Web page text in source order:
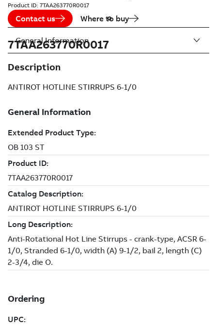
Product ID: 7TAA263770R0017
Contact us Where to buy
7TAA263770R0017
Description
ANTIROT HOTLINE STIRRUPS 6-1/0
General Information